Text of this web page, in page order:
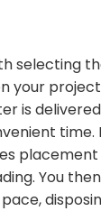
selecting
your
is
time.
placement
You